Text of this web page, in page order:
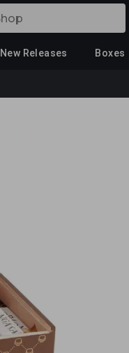
New Releases Boxes